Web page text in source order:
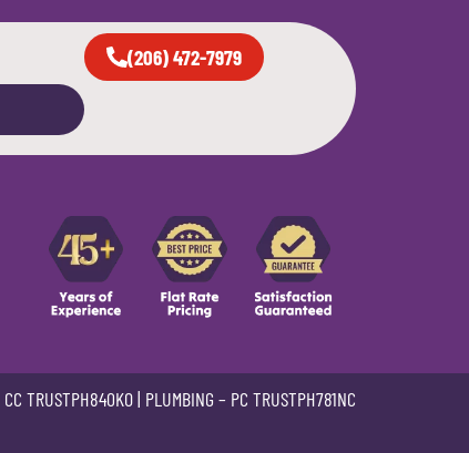
(206) 472-7979
CC TRUSTPH840KO| PLUMBING – PC TRUSTPH781NC